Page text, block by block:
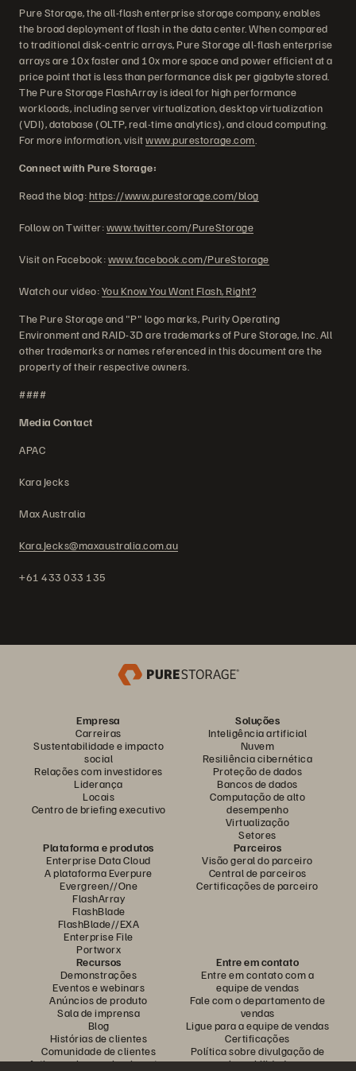
Pure Storage, the all-flash enterprise storage company, enables
the broad deployment of flash in the data center. When compared
to traditional disk-centric arrays, Pure Storage all-flash enterprise
arrays are 10x faster and 10x more space and power efficient at a
price point that is less than performance disk per gigabyte stored.
The Pure Storage FlashArray is ideal for high performance
workloads, including server virtualization, desktop virtualization
(VDI), database (OLTP, real-time analytics), and cloud computing.
For more information, visitwww.purestorage.com
Connect with Pure Storage:
Read the blog:https://www.purestorage.com/blog
Follow on Twitter:www.twitter.com/PureStorage
Visit on Facebook:www.facebook.com/PureStorage
Watch our video:You Know You Want Flash, Right?
The Pure Storage and "P" logo marks, Purity Operating
Environment and RAID-3D are trademarks of Pure Storage, Inc. All
other trademarks or names referenced in this document are the
property of their respective owners.
####
Media Contact
APAC
Kara Jecks
Max Australia
Kara.Jecks@maxaustralia.com.au
+61 433 033 135
Empresa
Carreiras
Sustentabilidade e impacto
social
Relações com investidores
Liderança
Locais
Centro de briefing executivo
Soluções
Inteligência artificial
Nuvem
Resiliência cibernética
Proteção de dados
Bancos de dados
Computação de alto
desempenho
Virtualização
Setores
Plataforma e produtos
Enterprise Data Cloud
A plataforma Everpure
Evergreen//One
FlashArray
FlashBlade
FlashBlade//EXA
Enterprise File
Portworx
Parceiros
Visão geral do parceiro
Central de parceiros
Certificações de parceiro
Recursos
Demonstrações
Eventos e webinars
Anúncios de produto
Sala de imprensa
Blog
Histórias de clientes
Comunidade de clientes
Artigos sobre conhecimentos
Entre em contato
Entre em contato com a
equipe de vendas
Fale com o departamento de
vendas
Ligue para a equipe de vendas
Certificações
Política sobre divulgação de
vulnerabilidades